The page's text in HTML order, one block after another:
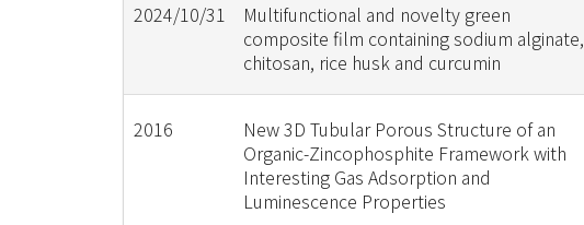
2024/10/31
Multifunctional and novelty green
composite film containing sodium alginate,
chitosan, rice husk and curcumin
2016
New 3D Tubular Porous Structure of an
Organic-Zincophosphite Framework with
Interesting Gas Adsorption and
Luminescence Properties